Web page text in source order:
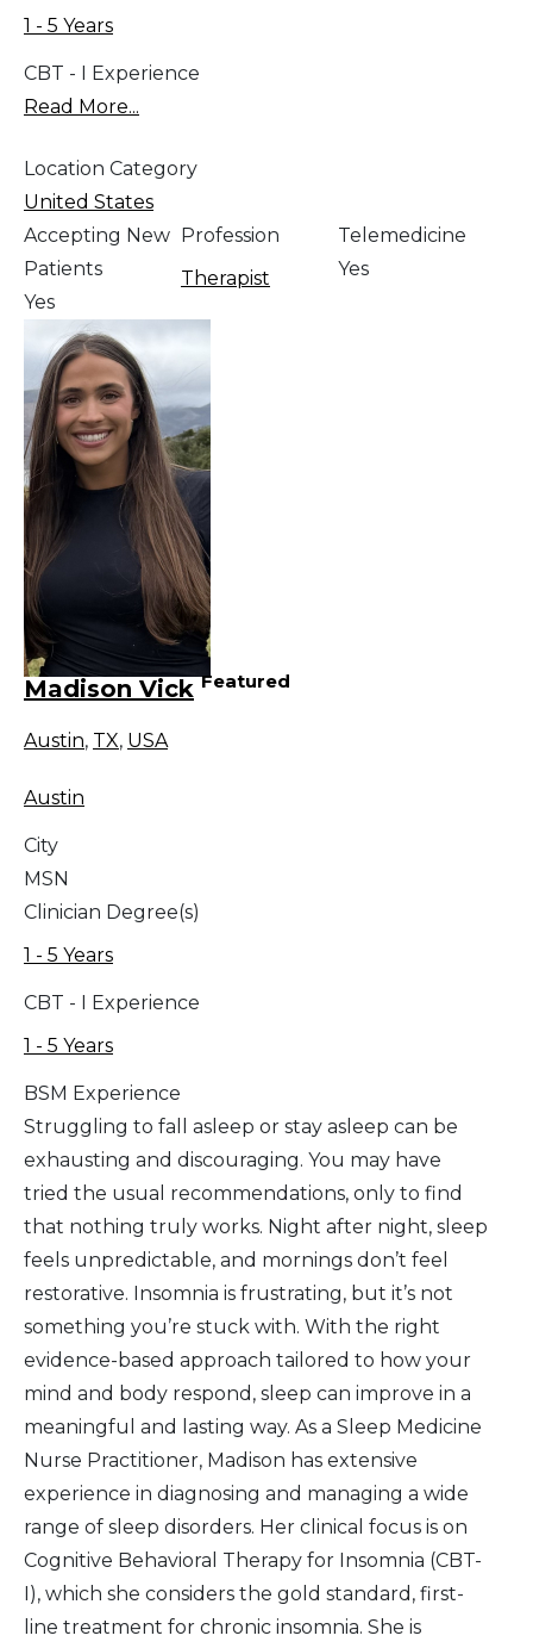
1 - 5 Years
CBT - I Experience
Read More...
Location Category
United States
Accepting New
Patients
Yes
Profession
Therapist
Telemedicine
Yes
Madison Vick Featured
Austin, TX, USA
Austin
City
MSN
Clinician Degree(s)
1 - 5 Years
CBT - I Experience
1 - 5 Years
BSM Experience
Struggling to fall asleep or stay asleep can be
exhausting and discouraging. You may have
tried the usual recommendations, only to find
that nothing truly works. Night after night, sleep
feels unpredictable, and mornings don’t feel
restorative. Insomnia is frustrating, but it’s not
something you’re stuck with. With the right
evidence-based approach tailored to how your
mind and body respond, sleep can improve in a
meaningful and lasting way. As a Sleep Medicine
Nurse Practitioner, Madison has extensive
experience in diagnosing and managing a wide
range of sleep disorders. Her clinical focus is on
Cognitive Behavioral Therapy for Insomnia (CBT-
I), which she considers the gold standard, first-
line treatment for chronic insomnia. She is